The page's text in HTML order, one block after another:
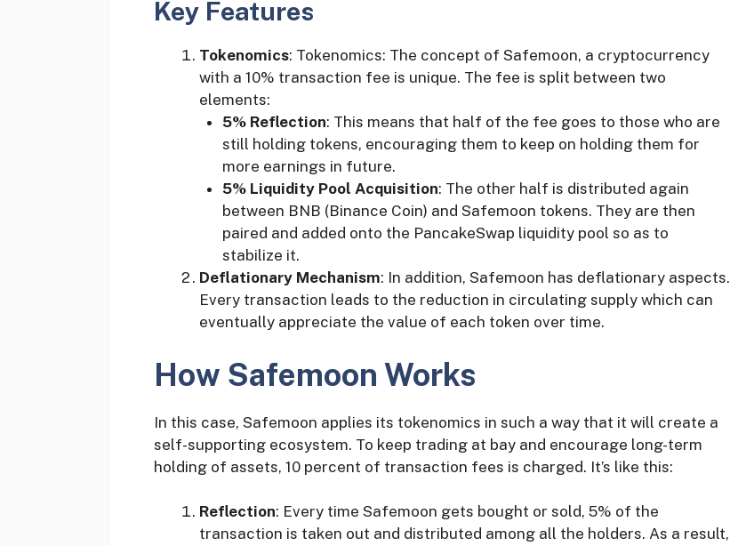
Key Features
Tokenomics: Tokenomics: The concept of Safemoon, a cryptocurrency
with a 10% transaction fee is unique. The fee is split between two
elements:
5% Reflection: This means that half of the fee goes to those who are
still holding tokens, encouraging them to keep on holding them for
more earnings in future.
5% Liquidity Pool Acquisition: The other half is distributed again
between BNB (Binance Coin) and Safemoon tokens. They are then
paired and added onto the PancakeSwap liquidity pool so as to
stabilize it.
Deflationary Mechanism: In addition, Safemoon has deflationary aspects.
Every transaction leads to the reduction in circulating supply which can
eventually appreciate the value of each token over time.
How Safemoon Works
In this case, Safemoon applies its tokenomics in such a way that it will create a
self-supporting ecosystem. To keep trading at bay and encourage long-term
holding of assets, 10 percent of transaction fees is charged. It’s like this:
Reflection: Every time Safemoon gets bought or sold, 5% of the
transaction is taken out and distributed among all the holders. As a result,